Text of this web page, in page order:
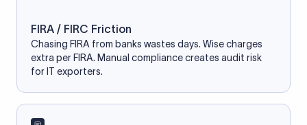
FIRA / FIRC Friction
Chasing FIRA from banks wastes days. Wise charges
extra per FIRA. Manual compliance creates audit risk
for IT exporters.